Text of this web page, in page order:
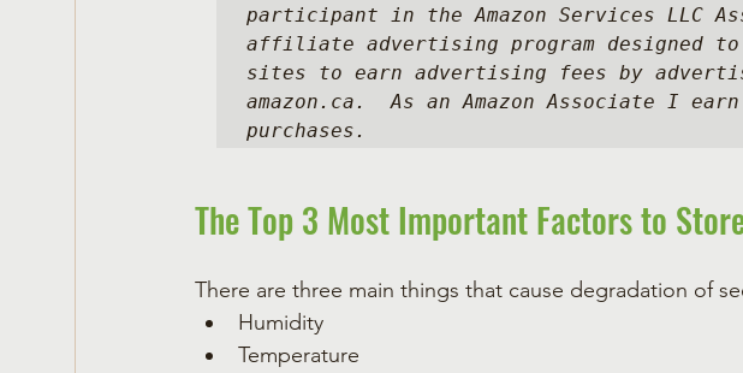
participant in the Amazon Services LLC
affiliate advertising program designed to
sites to earn advertising fees by
amazon.ca.  As an Amazon Associate I
purchases.
The Top 3 Most Important Factors to
There are three main things that cause degradation of
Humidity
Temperature